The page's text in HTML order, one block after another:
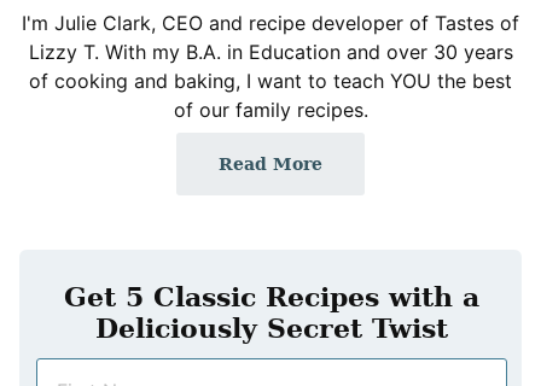
I'm Julie Clark, CEO and recipe developer of Tastes of
Lizzy T. With my B.A. in Education and over 30 years
of cooking and baking, I want to teach YOU the best
of our family recipes.
Read More
Get 5 Classic Recipes with a
Deliciously Secret Twist